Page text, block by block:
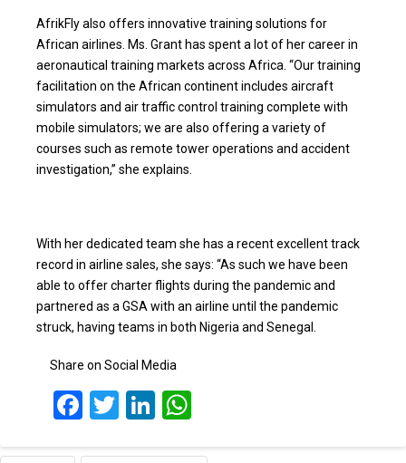
AfrikFly also offers innovative training solutions for
African airlines. Ms. Grant has spent a lot of her career in
aeronautical training markets across Africa. “Our training
facilitation on the African continent includes aircraft
simulators and air traffic control training complete with
mobile simulators; we are also offering a variety of
courses such as remote tower operations and accident
investigation,” she explains.
With her dedicated team she has a recent excellent track
record in airline sales, she says: “As such we have been
able to offer charter flights during the pandemic and
partnered as a GSA with an airline until the pandemic
struck, having teams in both Nigeria and Senegal.
Share on Social Media
Facebook
TwitterLinkedIn